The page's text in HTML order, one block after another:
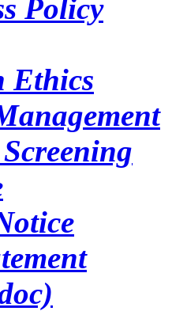
Policy
Ethics